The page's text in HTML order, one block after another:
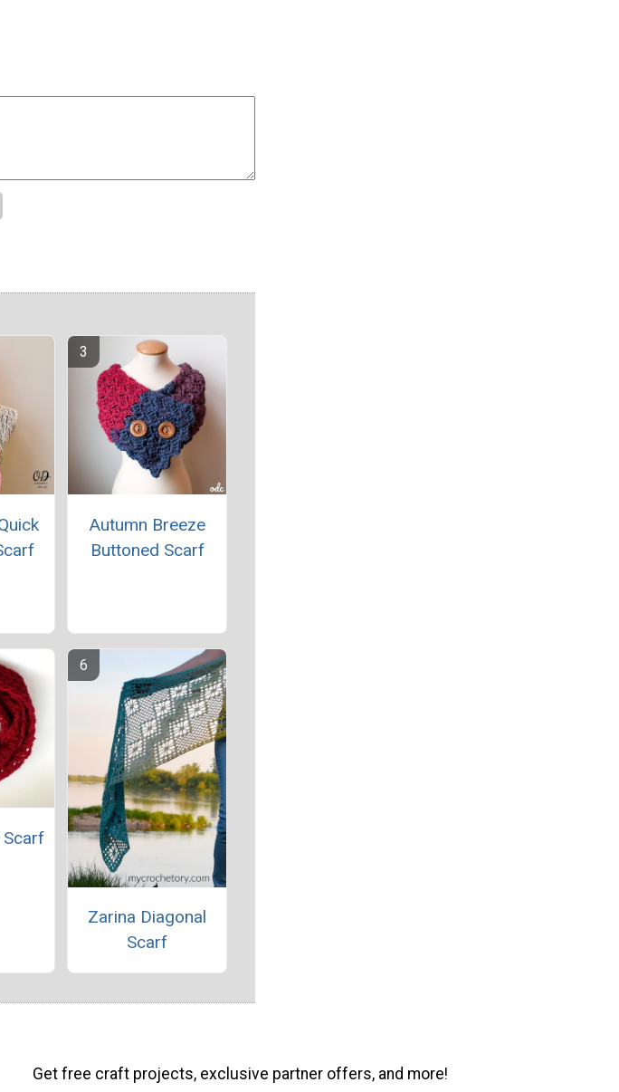
Autumn Breeze
Buttoned Scarf
Scarf
Zarina Diagonal
Scarf
Get free craft projects, exclusive partner offers, and more!